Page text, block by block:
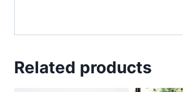
Related products